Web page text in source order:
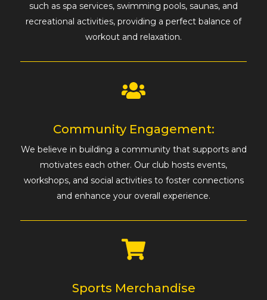
such as spa services, swimming pools, saunas, and
recreational activities, providing a perfect balance of
workout and relaxation.
Community Engagement:
We believe in building a community that supports and
motivates each other. Our club hosts events,
workshops, and social activities to foster connections
and enhance your overall experience.
Sports Merchandise